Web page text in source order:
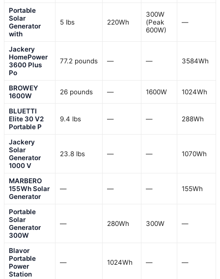
Portable
Solar
Generator
with
5 lbs 220Wh
300W
(Peak
600W)
—
Jackery
HomePower
3600 Plus
Po
77.2 pounds — — 3584Wh
BROWEY
1600W
26 pounds — 1600W 1024Wh
BLUETTI
Elite 30 V2
Portable P
9.4 lbs — — 288Wh
Jackery
Solar
Generator
1000 V
23.8 lbs — — 1070Wh
MARBERO
155Wh Solar
Generator
— — — 155Wh
Portable
Solar
Generator
300W
— 280Wh 300W —
Blavor
Portable
Power
Station
— 1024Wh — —